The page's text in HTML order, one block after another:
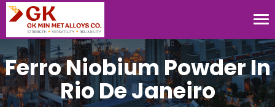
Ferro Niobium Powder In
Rio De Janeiro